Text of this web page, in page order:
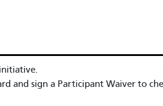
and sign a Participant Waiver to